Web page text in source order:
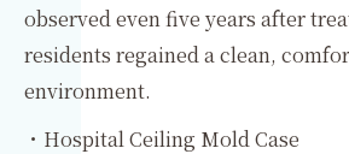
observed even five years after
residents regained a clean,
environment.
・Hospital Ceiling Mold Case